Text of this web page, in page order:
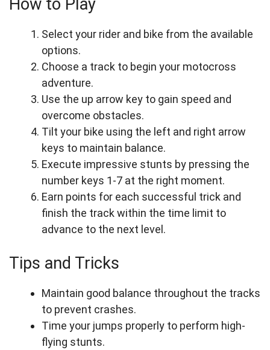
How to Play
Select your rider and bike from the available
options.
Choose a track to begin your motocross
adventure.
Use the up arrow key to gain speed and
overcome obstacles.
Tilt your bike using the left and right arrow
keys to maintain balance.
Execute impressive stunts by pressing the
number keys 1-7 at the right moment.
Earn points for each successful trick and
finish the track within the time limit to
advance to the next level.
Tips and Tricks
Maintain good balance throughout the tracks
to prevent crashes.
Time your jumps properly to perform high-
flying stunts.